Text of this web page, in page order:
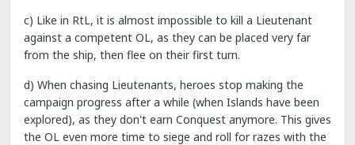
c) Like in RtL, it is almost impossible to kill a Lieutenant
against a competent OL, as they can be placed very far
from the ship, then flee on their first turn.
d) When chasing Lieutenants, heroes stop making the
campaign progress after a while (when Islands have been
explored), as they don't earn Conquest anymore. This gives
the OL even more time to siege and roll for razes with the